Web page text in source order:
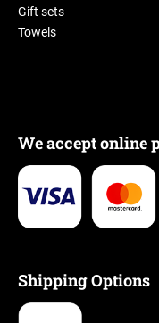
Gift sets
Towels
We accept online
Shipping Options